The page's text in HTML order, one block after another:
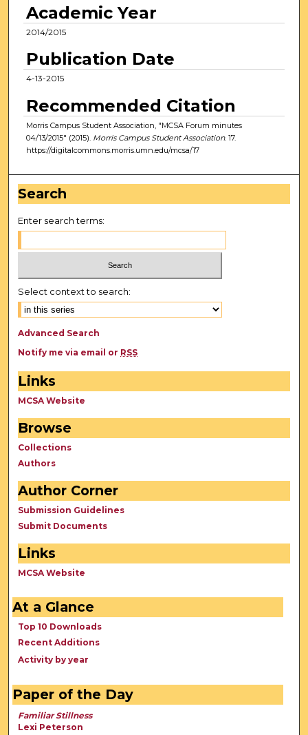
Academic Year
2014/2015
Publication Date
4-13-2015
Recommended Citation
Morris Campus Student Association, "MCSA Forum minutes
04/13/2015" (2015). Morris Campus Student Association. 17.
https://digitalcommons.morris.umn.edu/mcsa/17
Search
Enter search terms:
Select context to search:
Advanced Search
Notify me via email or RSS
Links
MCSA Website
Browse
Collections
Authors
Author Corner
Submission Guidelines
Submit Documents
Links
MCSA Website
At a Glance
Top 10 Downloads
Recent Additions
Activity by year
Paper of the Day
Familiar Stillness
Lexi Peterson